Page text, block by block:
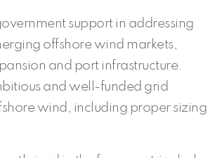
support in addressing
offshore wind markets,
and port infrastructure.
and well-funded grid
wind, including proper sizing